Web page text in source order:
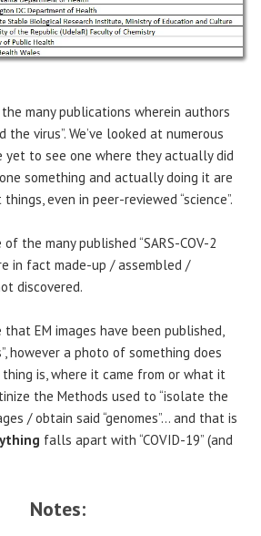
many publications wherein authors
virus”. We’ve looked at numerous
yet to see one where they actually did
something and actually doing it are
even in peer-reviewed “science”.
the many published “SARS-COV-2
in fact made-up / assembled /
discovered.
EM images have been published,
however a photo of something does
is, where it came from or what it
the Methods used to “isolate the
/ obtain said “genomes”… and that is
falls apart with “COVID-19” (and
Notes: